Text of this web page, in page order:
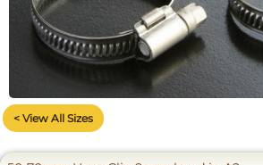
< View All Sizes